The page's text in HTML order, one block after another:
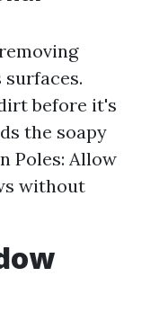
before it's
the soapy
Poles: Allow
without